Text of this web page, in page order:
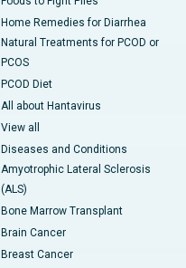
Home Remedies for Diarrhea
Natural Treatments for PCOD or
PCOS
PCOD Diet
All about Hantavirus
View all
Diseases and Conditions
Amyotrophic Lateral Sclerosis
(ALS)
Bone Marrow Transplant
Brain Cancer
Breast Cancer